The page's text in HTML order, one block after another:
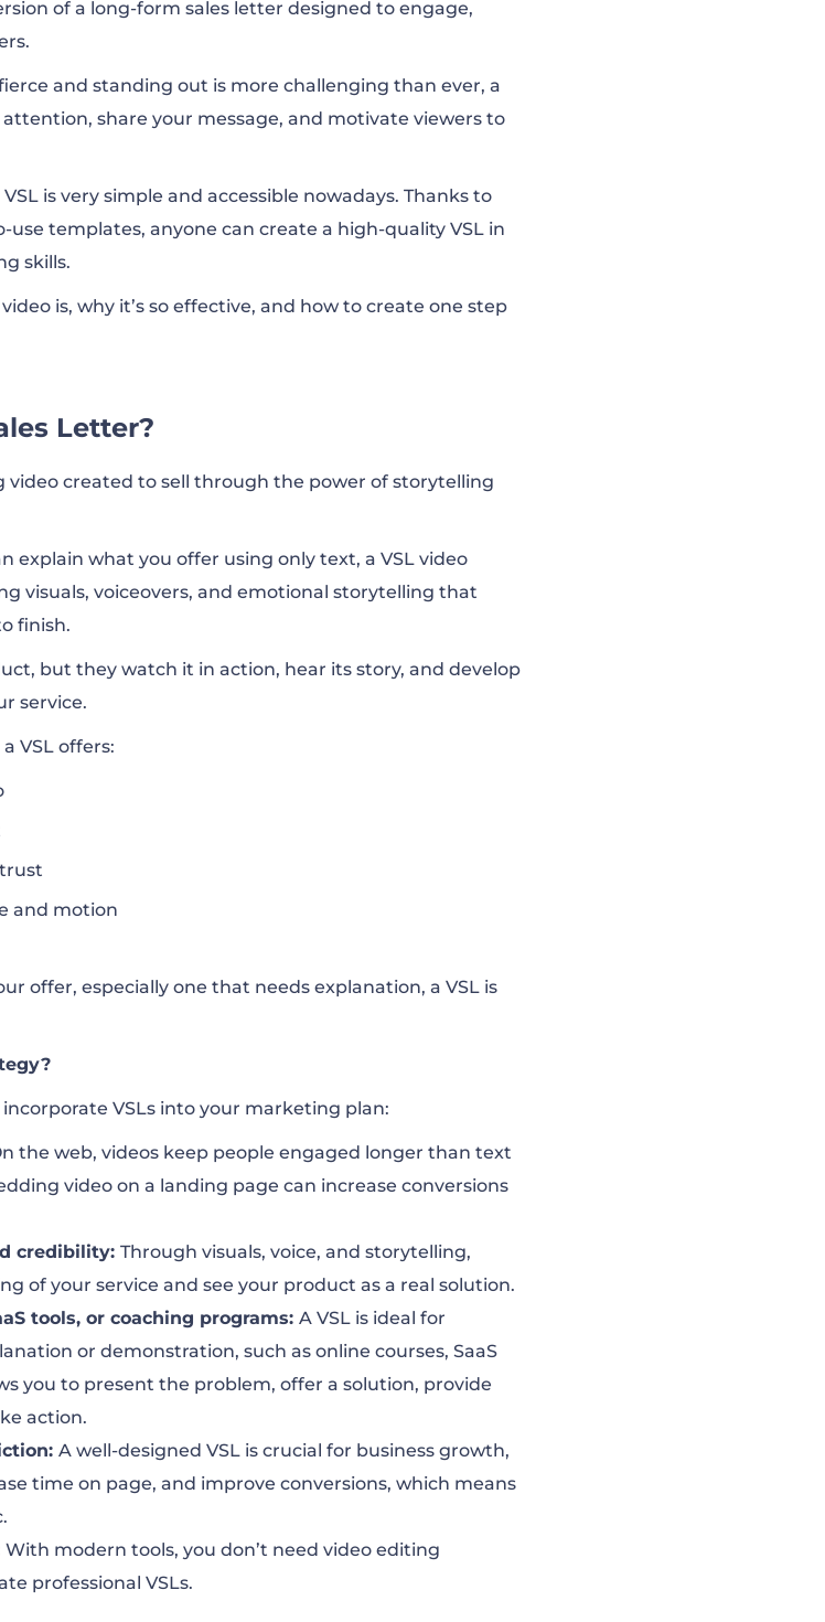
of a long-form sales letter designed to engage,
and standing out is more challenging than ever, a
share your message, and motivate viewers to
is very simple and accessible nowadays. Thanks to
templates, anyone can create a high-quality VSL in
skills.
is, why it’s so effective, and how to create one step
Letter?
video created to sell through the power of storytelling
explain what you offer using only text, a VSL video
visuals, voiceovers, and emotional storytelling that
finish.
but they watch it in action, hear its story, and develop
service.
VSL offers:
and motion
offer, especially one that needs explanation, a VSL is
VSLs into your marketing plan:
the web, videos keep people engaged longer than text
video on a landing page can increase conversions
credibility: Through visuals, voice, and storytelling,
of your service and see your product as a real solution.
tools, or coaching programs: A VSL is ideal for
or demonstration, such as online courses, SaaS
you to present the problem, offer a solution, provide
action.
A well-designed VSL is crucial for business growth,
time on page, and improve conversions, which means
With modern tools, you don’t need video editing
professional VSLs.